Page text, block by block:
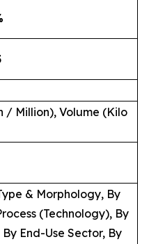
/ Million), Volume (Kilo
& Morphology, By
(Technology), By
End-Use Sector, By